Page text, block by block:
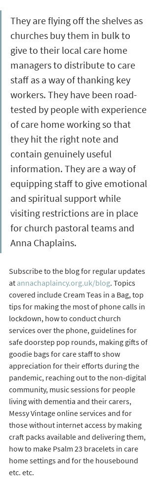
They are flying off the shelves as
churches buy them in bulk to
give to their local care home
managers to distribute to care
staff as a way of thanking key
workers. They have been road-
tested by people with experience
of care home working so that
they hit the right note and
contain genuinely useful
information. They are a way of
equipping staff to give emotional
and spiritual support while
visiting restrictions are in place
for church pastoral teams and
Anna Chaplains.
Subscribe to the blog for regular updates
at annachaplaincy.org.uk/blog. Topics
covered include Cream Teas in a Bag, top
tips for making the most of phone calls in
lockdown, how to conduct church
services over the phone, guidelines for
safe doorstep pop rounds, making gifts of
goodie bags for care staff to show
appreciation for their efforts during the
pandemic, reaching out to the non-digital
community, music sessions for people
living with dementia and their carers,
Messy Vintage online services and for
those without internet access by making
craft packs available and delivering them,
how to make Psalm 23 bracelets in care
home settings and for the housebound
etc. etc.